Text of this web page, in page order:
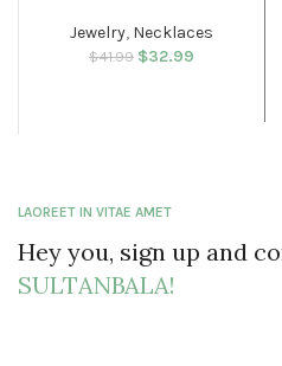
Jewelry, Necklaces
$41.99
Original price
$32.99
LAOREET IN VITAE AMET
Hey you, sign up and
SULTANBALA!